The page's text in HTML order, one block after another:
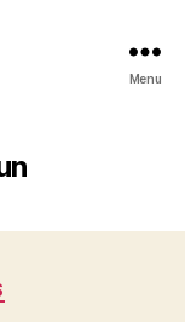
Menu